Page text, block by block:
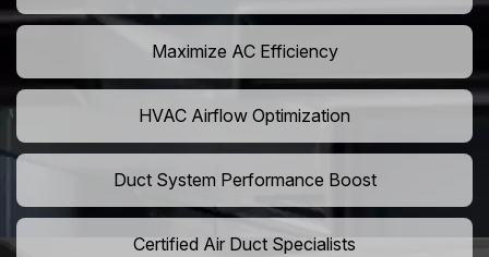
Maximize AC Efficiency
HVAC Airflow Optimization
Duct System Performance Boost
Certified Air Duct Specialists